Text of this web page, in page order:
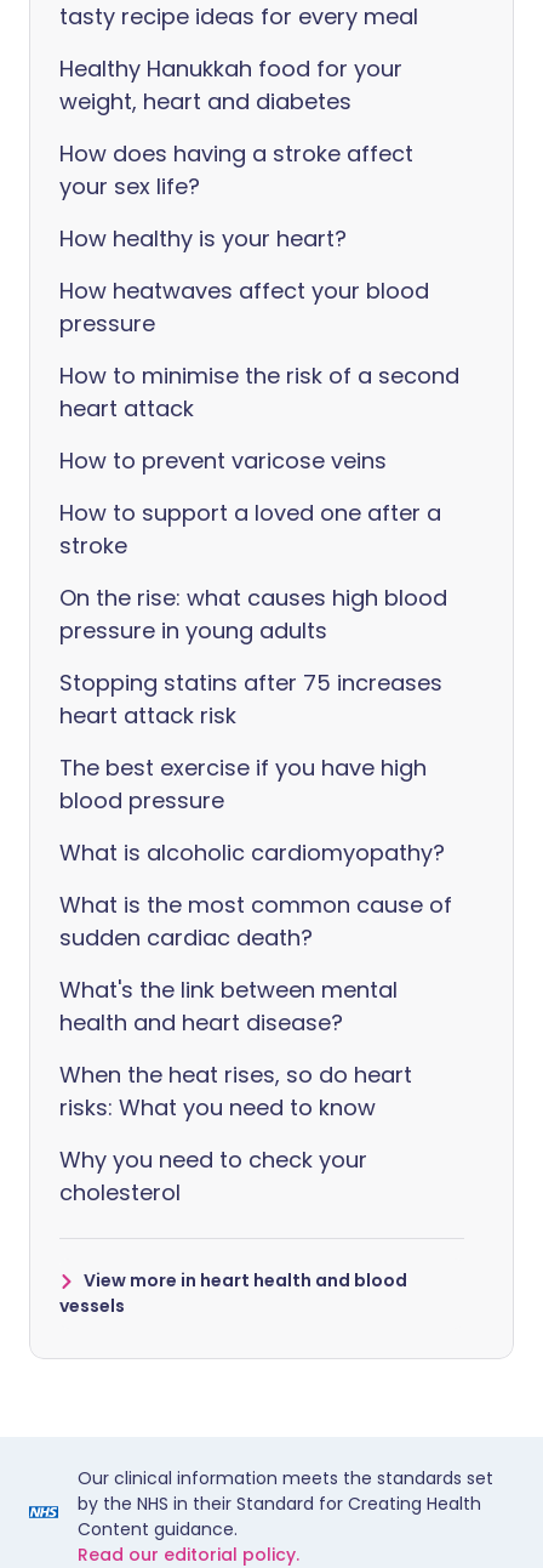
tasty recipe ideas for every meal
Healthy Hanukkah food for your
weight, heart and diabetes
How does having a stroke affect
your sex life?
How healthy is your heart?
How heatwaves affect your blood
pressure
How to minimise the risk of a second
heart attack
How to prevent varicose veins
How to support a loved one after a
stroke
On the rise: what causes high blood
pressure in young adults
Stopping statins after 75 increases
heart attack risk
The best exercise if you have high
blood pressure
What is alcoholic cardiomyopathy?
What is the most common cause of
sudden cardiac death?
What's the link between mental
health and heart disease?
When the heat rises, so do heart
risks: What you need to know
Why you need to check your
cholesterol
View more in heart health and blood
vessels
Our clinical information meets the standards set
by the NHS in their Standard for Creating Health
Content guidance.
Read our editorial policy.